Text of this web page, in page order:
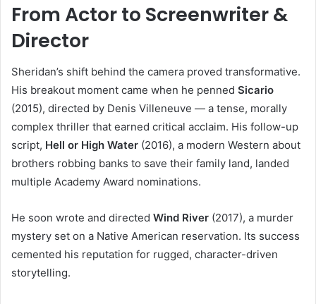
From Actor to Screenwriter &
Director
Sheridan’s shift behind the camera proved transformative.
His breakout moment came when he penned Sicario
(2015), directed by Denis Villeneuve — a tense, morally
complex thriller that earned critical acclaim. His follow-up
script, Hell or High Water (2016), a modern Western about
brothers robbing banks to save their family land, landed
multiple Academy Award nominations.
He soon wrote and directed Wind River (2017), a murder
mystery set on a Native American reservation. Its success
cemented his reputation for rugged, character-driven
storytelling.